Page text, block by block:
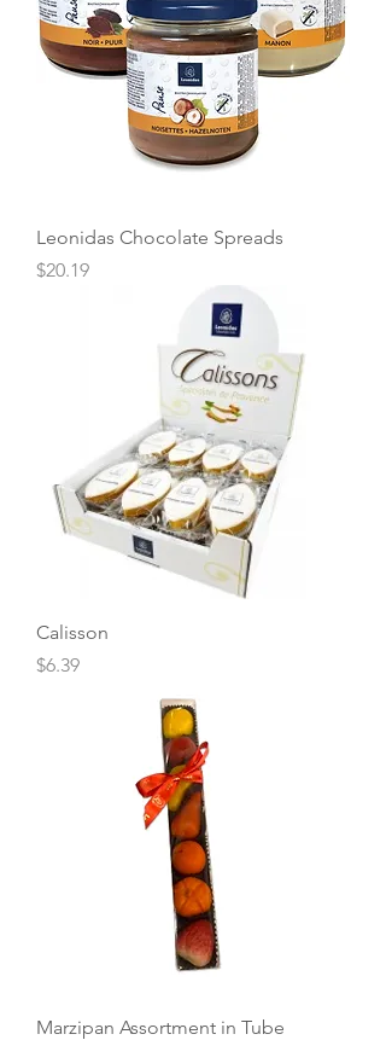
Leonidas Chocolate Spreads
Price
$20.19
Calisson
Price
$6.39
Marzipan Assortment in Tube